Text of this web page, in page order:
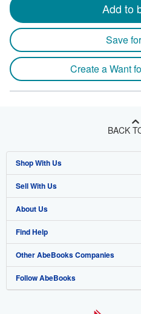
Add to
Save
Create a Want
BACK
Shop With Us
Advanced Search
Browse Collections
My Account
My Orders
View Basket
Sell With Us
Start Selling
Join Our Affiliate Program
Book Buyback
Refer a seller
About Us
About AbeBooks
Media
Careers
Find Help
Help
Customer Support
Other AbeBooks Companies
AbeBooks.co.uk
Follow AbeBooks